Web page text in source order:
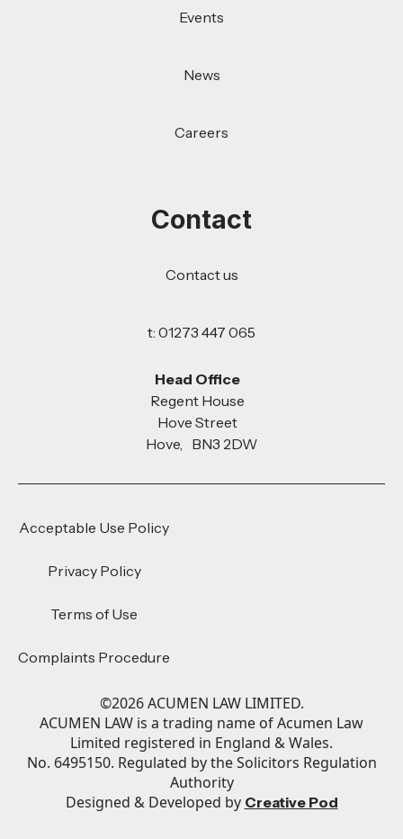
Events
News
Careers
Contact
Contact us
t: 01273 447 065
Head Office
Regent House
Hove Street
Hove, BN3 2DW
Acceptable Use Policy
Privacy Policy
Terms of Use
Complaints Procedure
©2026ACUMEN LAW LIMITED.
ACUMEN LAW is a trading name of Acumen Law
Limited registered in England & Wales.
No. 6495150. Regulated by the Solicitors Regulation
Authority
Designed & Developed by Creative Pod